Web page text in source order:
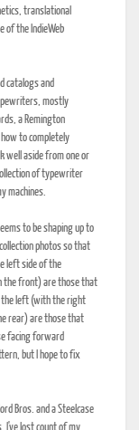
translational
of the IndieWeb
catalogs and
mostly
a Remington
how to completely
well aside from one or
of typewriter
machines.
to be shaping up to
photos so that
left side of the
the front) are those that
the left (with the right
rear) are those that
facing forward
but I hope to fix
Bros. and a Steelcase
I've lost count of my